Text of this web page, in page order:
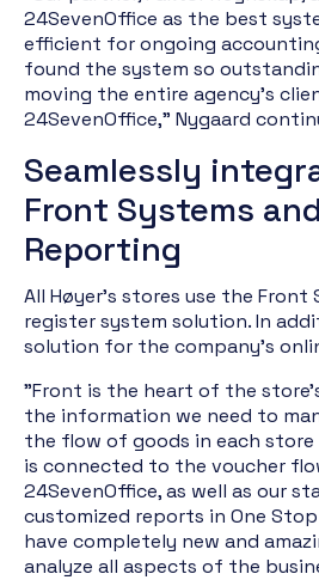
24SevenOffice as the best
efficient for ongoing
found the system so
moving the entire agency's
24SevenOffice," Nygaard
Seamlessly
Front Systems
Reporting
All Høyer's stores use the Front
register system solution. In
solution for the company's
"Front is the heart of the
the information we need to
the flow of goods in each store
is connected to the voucher
24SevenOffice, as well as our
customized reports in One
have completely new and
analyze all aspects of the